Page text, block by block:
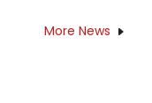
More News